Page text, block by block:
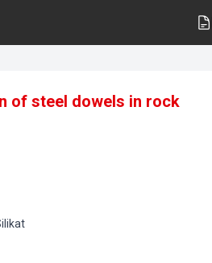
of steel dowels in rock